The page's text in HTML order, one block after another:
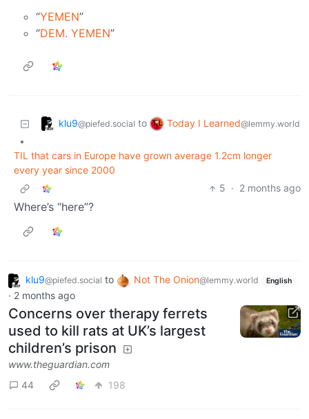
“YEMEN”
“DEM. YEMEN”
klu9@piefed.social to Today I Learned@lemmy.world
•
TIL that cars in Europe have grown average 1.2cm longer
every year since 2000
5 · 2 months ago
Where’s “here”?
klu9@piefed.social to Not The Onion@lemmy.world English
· 2 months ago
Concerns over therapy ferrets
used to kill rats at UK’s largest
children’s prison
www.theguardian.com
44
198